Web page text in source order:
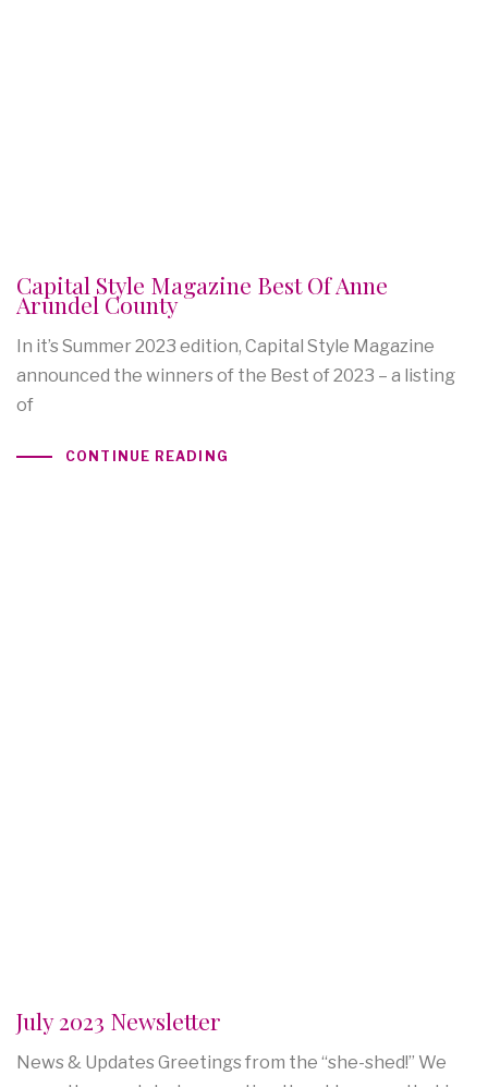
Capital Style Magazine Best Of Anne
Arundel County
In it’s Summer 2023 edition, Capital Style Magazine
announced the winners of the Best of 2023 – a listing
of
CONTINUE READING
July 2023 Newsletter
News & Updates Greetings from the “she-shed!” We